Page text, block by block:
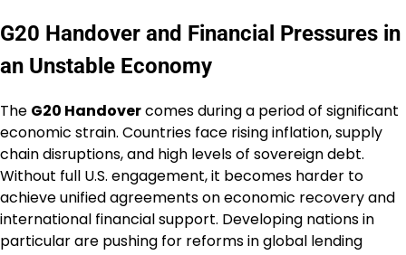
G20 Handover and Financial Pressures in
an Unstable Economy
The G20 Handovercomes during a period of significant
economic strain. Countries face rising inflation, supply
chain disruptions, and high levels of sovereign debt.
Without full U.S. engagement, it becomes harder to
achieve unified agreements on economic recovery and
international financial support. Developing nations in
particular are pushing for reforms in global lending